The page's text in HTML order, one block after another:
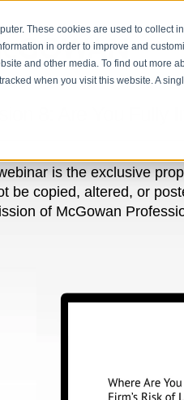
These cookies are used to collect
in order to improve and
and other media. To find out more
when you visit this website. A
8: Are You Fully
is the exclusive
be copied, altered, or
of McGowan